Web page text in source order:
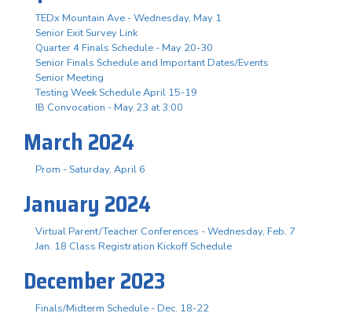
TEDx Mountain Ave - Wednesday, May 1
Senior Exit Survey Link
Quarter 4 Finals Schedule - May 20-30
Senior Finals Schedule and Important Dates/Events
Senior Meeting
Testing Week Schedule April 15-19
IB Convocation - May 23 at 3:00
March 2024
Prom - Saturday, April 6
January 2024
Virtual Parent/Teacher Conferences - Wednesday, Feb. 7
Jan. 18 Class Registration Kickoff Schedule
December 2023
Finals/Midterm Schedule - Dec. 18-22